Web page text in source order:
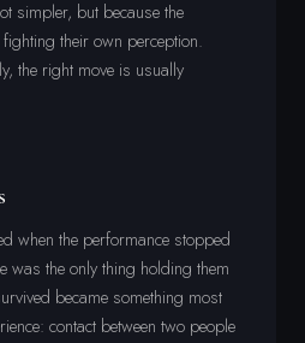
simpler, but because the
their own perception.
the right move is usually
when the performance stopped
was the only thing holding them
became something most
contact between two people